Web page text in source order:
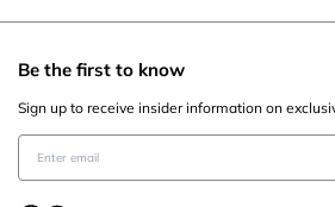
Be the first to know
Sign up to receive insider information on